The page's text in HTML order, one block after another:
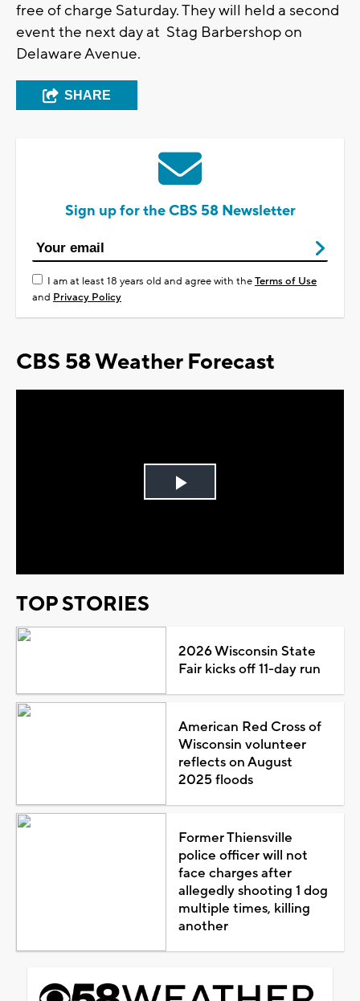
free of charge Saturday. They will held a second
event the next day at Stag Barbershop on
Delaware Avenue.
SHARE
Sign up for the CBS 58 Newsletter
I am at least 18 years old and agree with theTerms of Use
and Privacy Policy
CBS 58 Weather Forecast
Play
TOP STORIES
2026 Wisconsin State
Fair kicks off 11-day run
American Red Cross of
Wisconsin volunteer
reflects on August
2025 floods
Former Thiensville
police officer will not
face charges after
allegedly shooting 1 dog
multiple times, killing
another